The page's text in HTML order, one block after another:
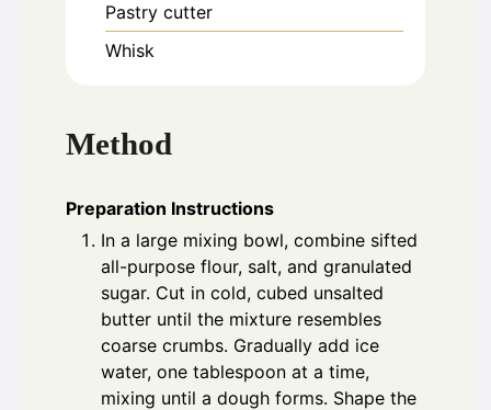
Pastry cutter
Whisk
Method
Preparation Instructions
In a large mixing bowl, combine sifted
all-purpose flour, salt, and granulated
sugar. Cut in cold, cubed unsalted
butter until the mixture resembles
coarse crumbs. Gradually add ice
water, one tablespoon at a time,
mixing until a dough forms. Shape the